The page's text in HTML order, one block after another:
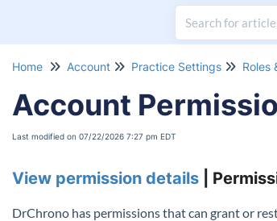
Home Account Practice Settings Roles
Account
Last modified on 07/22/2026 7:27 pm EDT
View permission details |
DrChrono has permissions that can grant or